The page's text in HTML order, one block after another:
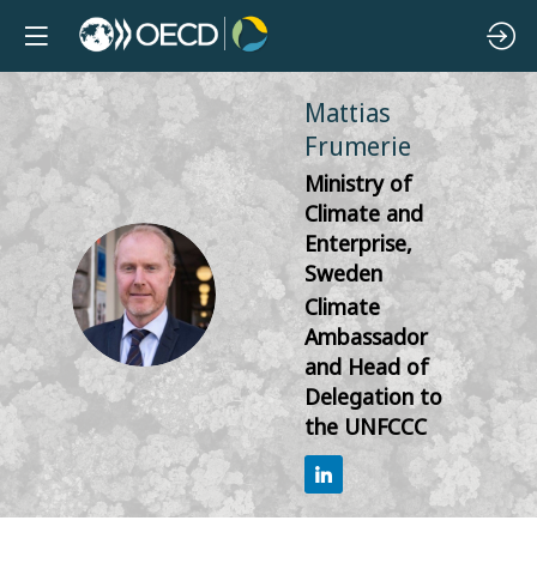
MF
Mattias
Frumerie
Ministry of
Climate and
Enterprise,
Sweden
Climate
Ambassador
and Head of
Delegation to
the UNFCCC